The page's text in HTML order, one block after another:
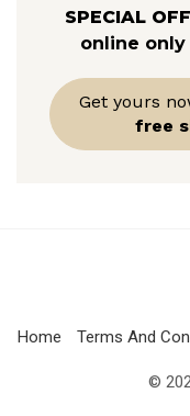
SPECIAL
online
Get yours
free
Home Terms And
©